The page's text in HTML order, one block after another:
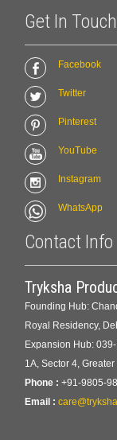
Get In Touch
Facebook
Twitter
Pinterest
YouTube
Instagram
WhatsApp
Contact Info
Tryksha
Founding Hub:
Royal Residency,
Expansion Hub:
1A, Sector 4,
Phone : +91-9805-
Email :